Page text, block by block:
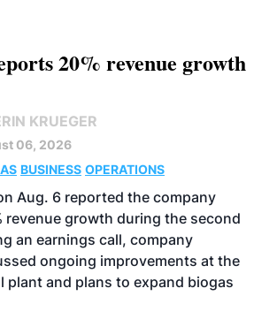
20% revenue growth
KRUEGER
06, 2026
BUSINESS OPERATIONS
Aug. 6 reported the company
revenue growth during the second
an earnings call, company
ongoing improvements at the
plant and plans to expand biogas